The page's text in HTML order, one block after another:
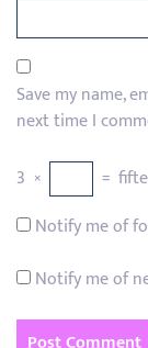
Save my name,
next time I
3 × =
Notify me of
Notify me of